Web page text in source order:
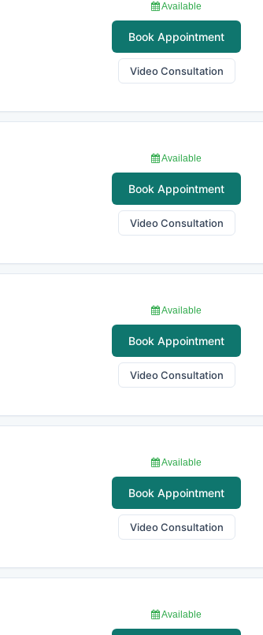
Available
Book Appointment
Video Consultation
Available
Book Appointment
Video Consultation
Available
Book Appointment
Video Consultation
Available
Book Appointment
Video Consultation
Available